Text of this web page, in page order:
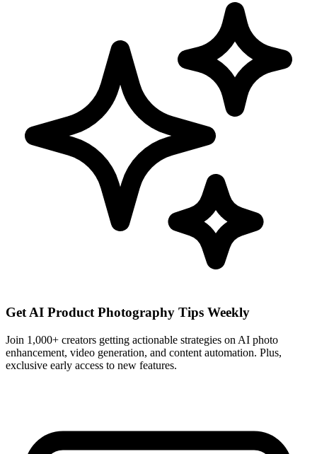
Get AI Product Photography Tips Weekly
Join 1,000+ creators getting actionable strategies on AI photo
enhancement, video generation, and content automation. Plus,
exclusive early access to new features.